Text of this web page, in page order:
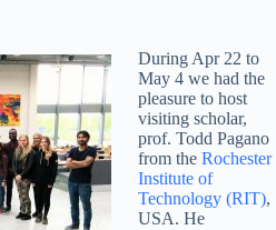
During Apr 22 to
May 4 we had the
pleasure to host
visiting scholar,
prof. Todd Pagano
from the Rochester
Institute of
Technology (RIT),
USA. He